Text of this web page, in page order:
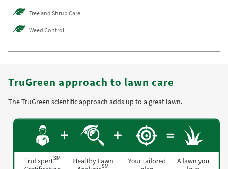
Tree and Shrub Care
Weed Control
TruGreen approach to lawn care
The TruGreen scientific approach adds up to a great lawn.